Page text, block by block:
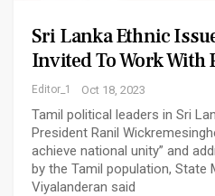
Sri Lanka Ethnic
Invited To Work With
Editor_1 Oct 18, 2023
Tamil political leaders in Sri
President Ranil
achieve national unity” and
by the Tamil population, State
Viyalanderan said